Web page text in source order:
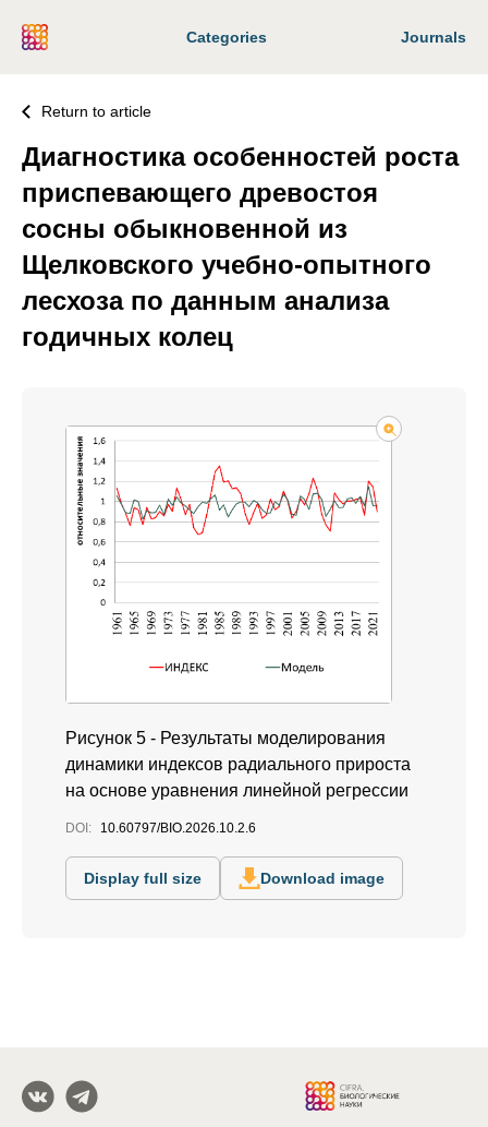
Categories Journals
Return to article
Диагностика особенностей роста
приспевающего древостоя
сосны обыкновенной из
Щелковского учебно-опытного
лесхоза по данным анализа
годичных колец
Рисунок 5 - Результаты моделирования
динамики индексов радиального прироста
на основе уравнения линейной регрессии
DOI: 10.60797/BIO.2026.10.2.6
Display full size Download image